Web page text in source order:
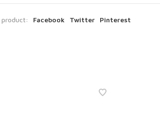
Facebook Twitter Pinterest